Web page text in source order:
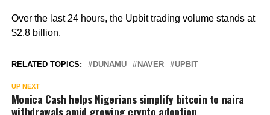
Over the last 24 hours, the Upbit trading volume stands at
$2.8 billion.
RELATED TOPICS: DUNAMU NAVER UPBIT
UP NEXT
Monica Cash helps Nigerians simplify bitcoin to naira
withdrawals amid growing crypto adoption